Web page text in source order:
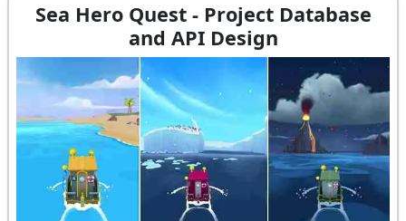
Sea Hero Quest - Project Database
and API Design